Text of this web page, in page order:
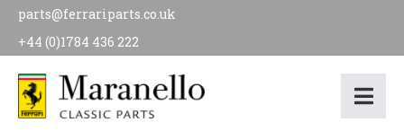
parts@ferrariparts.co.uk
+44 (0)1784 436 222